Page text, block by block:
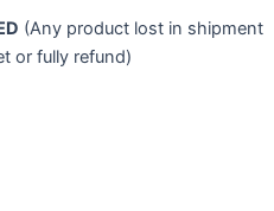
(Any product lost in shipment
or fully refund)